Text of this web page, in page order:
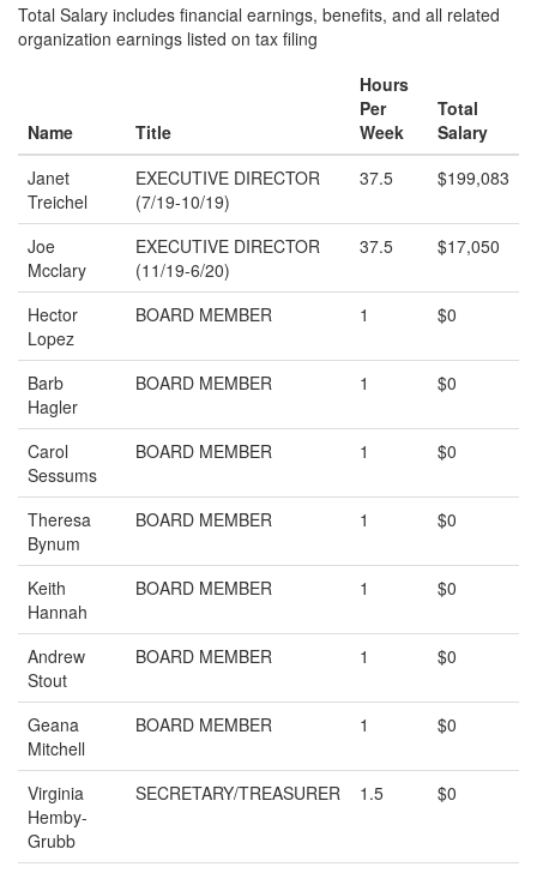
Total Salary includes financial earnings, benefits, and all related
organization earnings listed on tax filing
Name Title
Hours
Per
Week
Total
Salary
Janet
Treichel
EXECUTIVE DIRECTOR
(7/19-10/19)
37.5 $199,083
Joe
Mcclary
EXECUTIVE DIRECTOR
(11/19-6/20)
37.5 $17,050
Hector
Lopez
BOARD MEMBER 1 $0
Barb
Hagler
BOARD MEMBER 1 $0
Carol
Sessums
BOARD MEMBER 1 $0
Theresa
Bynum
BOARD MEMBER 1 $0
Keith
Hannah
BOARD MEMBER 1 $0
Andrew
Stout
BOARD MEMBER 1 $0
Geana
Mitchell
BOARD MEMBER 1 $0
Virginia
Hemby-
Grubb
SECRETARY/TREASURER 1.5 $0